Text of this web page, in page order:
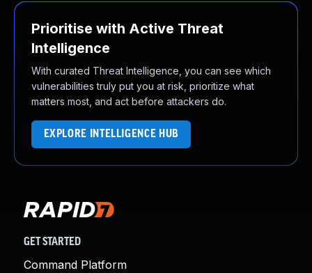
Prioritise with Active Threat
Intelligence
With curated Threat Intelligence, you can see which
vulnerabilities truly put you at risk, prioritize what
matters most, and act before attackers do.
EXPLORE INTELLIGENCE HUB
GET STARTED
Command Platform